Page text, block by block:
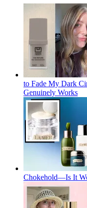
to Fade My Dark
Genuinely Works
Chokehold—Is It